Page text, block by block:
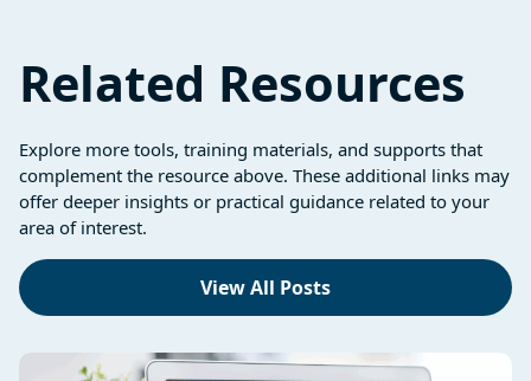
Related Resources
Explore more tools, training materials, and supports that
complement the resource above. These additional links may
offer deeper insights or practical guidance related to your
area of interest.
View All Posts